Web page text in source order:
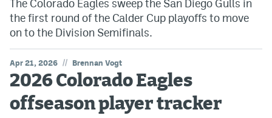
The Colorado Eagles sweep the San Diego Gulls in
the first round of the Calder Cup playoffs to move
on to the Division Semifinals.
Apr 21, 2026 // Brennan Vogt
2026 Colorado Eagles
offseason player tracker